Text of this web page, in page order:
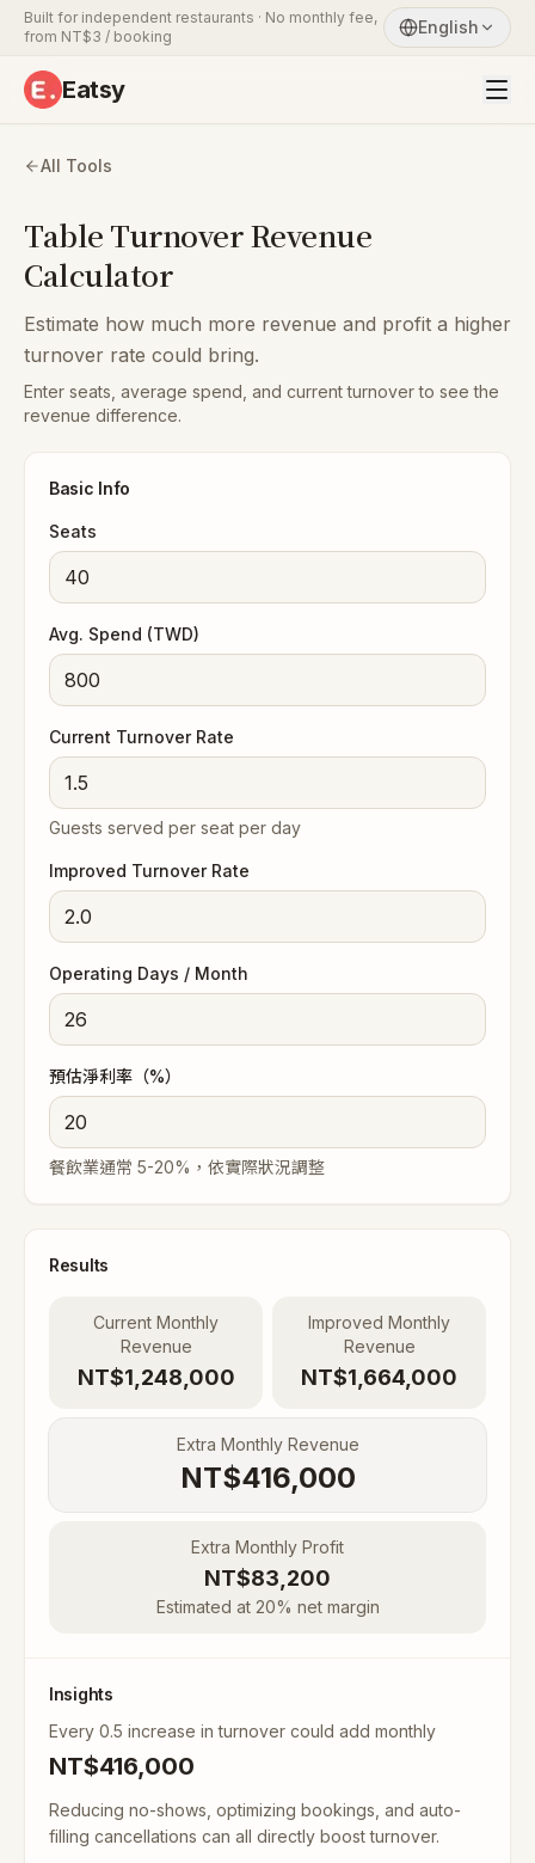
Built for independent restaurants · No monthly fee,
from NT$3 / booking
English
Eatsy
All Tools
Table Turnover Revenue
Calculator
Estimate how much more revenue and profit a higher
turnover rate could bring.
Enter seats, average spend, and current turnover to see the
revenue difference.
Basic Info
Seats
Avg. Spend (TWD)
Current Turnover Rate
Guests served per seat per day
Improved Turnover Rate
Operating Days / Month
預估淨利率（%）
餐飲業通常 5-20%，依實際狀況調整
Results
Current Monthly
Revenue
NT$1,248,000
Improved Monthly
Revenue
NT$1,664,000
Extra Monthly Revenue
NT$416,000
Extra Monthly Profit
NT$83,200
Estimated at 20% net margin
Insights
Every 0.5 increase in turnover could add monthly
NT$416,000
Reducing no-shows, optimizing bookings, and auto-
filling cancellations can all directly boost turnover.